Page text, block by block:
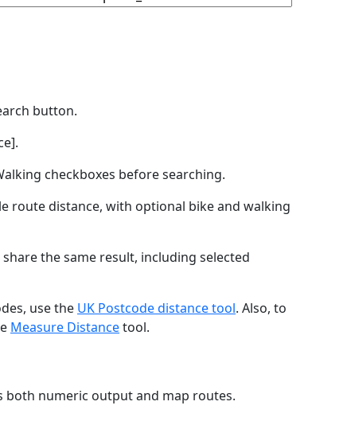
button.
checkboxes before searching.
route distance, with optional bike and walking
the same result, including selected
use the UK Postcode distance tool. Also, to
Measure Distancetool.
both numeric output and map routes.